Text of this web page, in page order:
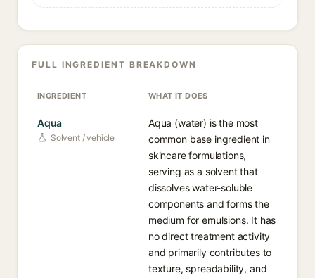
FULL INGREDIENT BREAKDOWN
INGREDIENT WHAT IT DOES
Aqua
Solvent / vehicle
Aqua (water) is the most
common base ingredient in
skincare formulations,
serving as a solvent that
dissolves water-soluble
components and forms the
medium for emulsions. It has
no direct treatment activity
and primarily contributes to
texture, spreadability, and